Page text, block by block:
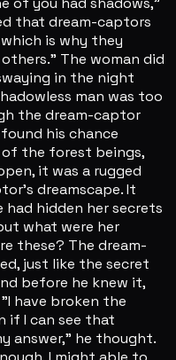
that dream-captors
is why they
The woman did
in the night
man was too
the dream-captor
his chance
of the forest beings,
it was a rugged
dreamscape. It
hidden her secrets
what were her
these? The dream-
just like the secret
before he knew it,
have broken the
if I can see that
answer," he thought.